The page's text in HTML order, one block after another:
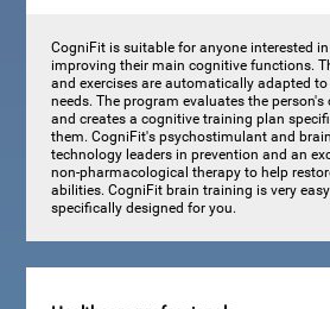
CogniFit is suitable for anyone interested
improving their main cognitive functions.
and exercises are automatically adapted
needs. The program evaluates the
and creates a cognitive training plan
them. CogniFit's psychostimulant and
technology leaders in prevention and an
non-pharmacological therapy to help
abilities. CogniFit brain training is very
specifically designed for you.